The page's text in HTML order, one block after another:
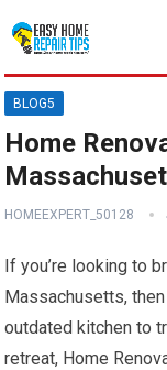
BLOG5
Home
HOMEEXPERT_50128
If you’re looking to
Massachusetts,
outdated kitchen to
retreat, Home